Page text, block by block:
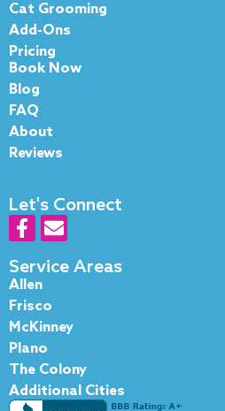
Cat Grooming
Add-Ons
Pricing
Book Now
Blog
FAQ
About
Reviews
Let's Connect
F
a
c
e
b
o
o
k
-
f
E
n
v
o
e
Service Areas
Allen
Frisco
McKinney
Plano
The Colony
Additional Cities